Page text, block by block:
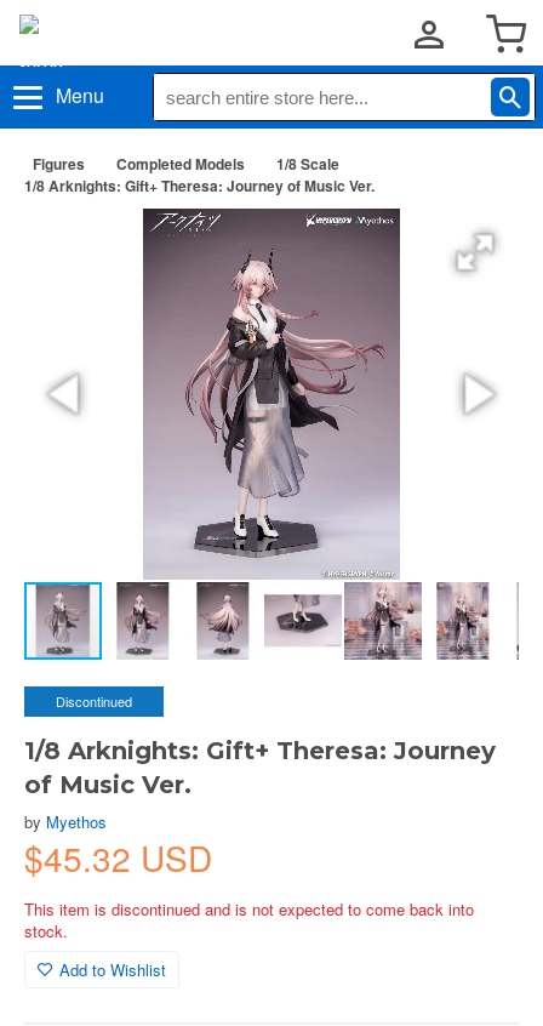
Menu
Figures Completed Models
1/8 Scale
1/8 Arknights: Gift+ Theresa: Journey of Music Ver.
Discontinued
1/8 Arknights: Gift+ Theresa: Journey
of Music Ver.
by Myethos
$45.32 USD
This item is discontinued and is not expected to come back into
stock.
Add to Wishlist